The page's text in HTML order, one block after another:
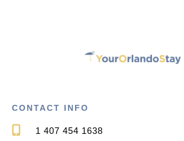
CONTACT INFO
1 407 454 1638